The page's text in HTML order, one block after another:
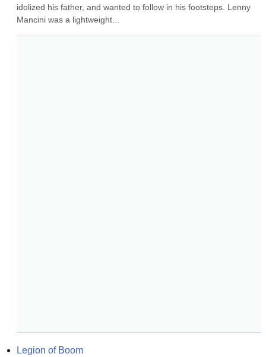
idolized his father, and wanted to follow in his footsteps. Lenny
Mancini was a lightweight...
Legion of Boom